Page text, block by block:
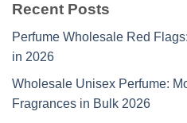
Recent Posts
Perfume Wholesale Red
in 2026
Wholesale Unisex Perfume:
Fragrances in Bulk 2026